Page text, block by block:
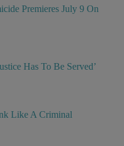
Premieres July 9 On
Has To Be Served’
Like A Criminal